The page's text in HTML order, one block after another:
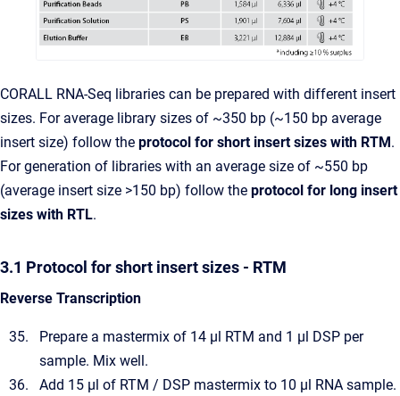
CORALL RNA-Seq libraries can be prepared with different insert
sizes. For average library sizes of ~350 bp (~150 bp average
insert size) follow the protocol for short insert sizes with RTM.
For generation of libraries with an average size of ~550 bp
(average insert size >150 bp) follow the protocol for long insert
sizes with RTL.
3.1 Protocol for short insert sizes - RTM
Reverse Transcription
Prepare a mastermix of 14 µl RTM and 1 µl DSP per
sample. Mix well.
Add 15 µl of RTM / DSP mastermix to 10 µl RNA sample.